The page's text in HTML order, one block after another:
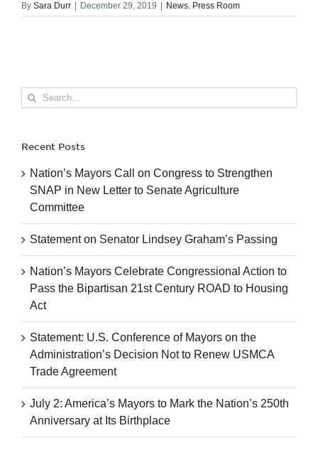
By Sara Durr December 29, 2019 News, Press Room
Search
for:
Recent Posts
Nation’s Mayors Call on Congress to Strengthen
SNAP in New Letter to Senate Agriculture
Committee
Statement on Senator Lindsey Graham’s Passing
Nation’s Mayors Celebrate Congressional Action to
Pass the Bipartisan 21st Century ROAD to Housing
Act
Statement: U.S. Conference of Mayors on the
Administration’s Decision Not to Renew USMCA
Trade Agreement
July 2: America’s Mayors to Mark the Nation’s 250th
Anniversary at Its Birthplace